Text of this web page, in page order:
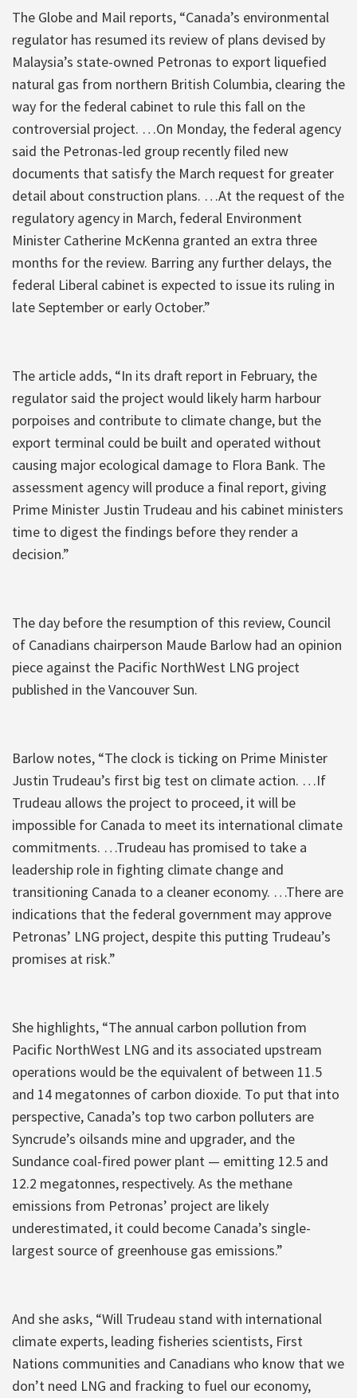
The Globe and Mail reports, “Canada’s environmental
regulator has resumed its review of plans devised by
Malaysia’s state-owned Petronas to export liquefied
natural gas from northern British Columbia, clearing the
way for the federal cabinet to rule this fall on the
controversial project. …On Monday, the federal agency
said the Petronas-led group recently filed new
documents that satisfy the March request for greater
detail about construction plans. …At the request of the
regulatory agency in March, federal Environment
Minister Catherine McKenna granted an extra three
months for the review. Barring any further delays, the
federal Liberal cabinet is expected to issue its ruling in
late September or early October.”
The article adds, “In its draft report in February, the
regulator said the project would likely harm harbour
porpoises and contribute to climate change, but the
export terminal could be built and operated without
causing major ecological damage to Flora Bank. The
assessment agency will produce a final report, giving
Prime Minister Justin Trudeau and his cabinet ministers
time to digest the findings before they render a
decision.”
The day before the resumption of this review, Council
of Canadians chairperson Maude Barlow had an opinion
piece against the Pacific NorthWest LNG project
published in the Vancouver Sun.
Barlow notes, “The clock is ticking on Prime Minister
Justin Trudeau’s first big test on climate action. …If
Trudeau allows the project to proceed, it will be
impossible for Canada to meet its international climate
commitments. …Trudeau has promised to take a
leadership role in fighting climate change and
transitioning Canada to a cleaner economy. …There are
indications that the federal government may approve
Petronas’ LNG project, despite this putting Trudeau’s
promises at risk.”
She highlights, “The annual carbon pollution from
Pacific NorthWest LNG and its associated upstream
operations would be the equivalent of between 11.5
and 14 megatonnes of carbon dioxide. To put that into
perspective, Canada’s top two carbon polluters are
Syncrude’s oilsands mine and upgrader, and the
Sundance coal-fired power plant — emitting 12.5 and
12.2 megatonnes, respectively. As the methane
emissions from Petronas’ project are likely
underestimated, it could become Canada’s single-
largest source of greenhouse gas emissions.”
And she asks, “Will Trudeau stand with international
climate experts, leading fisheries scientists, First
Nations communities and Canadians who know that we
don’t need LNG and fracking to fuel our economy,